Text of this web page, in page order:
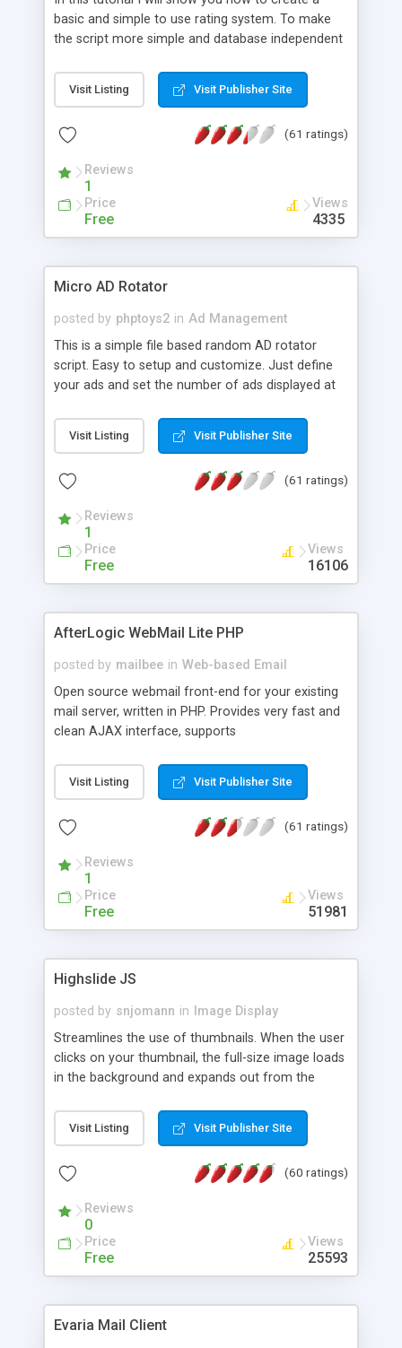
basic and simple to use rating system. To make
the script more simple and database independent
Visit Listing Visit Publisher Site
(61 ratings)
Reviews
1
Price
Free
Views
4335
Micro AD Rotator
posted by phptoys2 in Ad Management
This is a simple file based random AD rotator
script. Easy to setup and customize. Just define
your ads and set the number of ads displayed at
Visit Listing Visit Publisher Site
(61 ratings)
Reviews
1
Price
Free
Views
16106
AfterLogic WebMail Lite PHP
posted by mailbee in Web-based Email
Open source webmail front-end for your existing
mail server, written in PHP. Provides very fast and
clean AJAX interface, supports
editor, address book with contacts and groups,
web admin panel, non-English languages, user
DirectAdmin, ISPManager.
Visit Listing Visit Publisher Site
(61 ratings)
Reviews
1
Price
Free
Views
51981
Highslide JS
posted by snjomann in
Image Display
Streamlines the use of thumbnails. When the user
clicks on your thumbnail, the full-size image loads
in the background and expands out from the
attractive and compatible with all modern
browsers. In addition to single images, Highslide
the Highslide Editor to explore the numerous
Visit Listing Visit Publisher Site
(60 ratings)
Reviews
0
Price
Free
Views
25593
Evaria Mail Client